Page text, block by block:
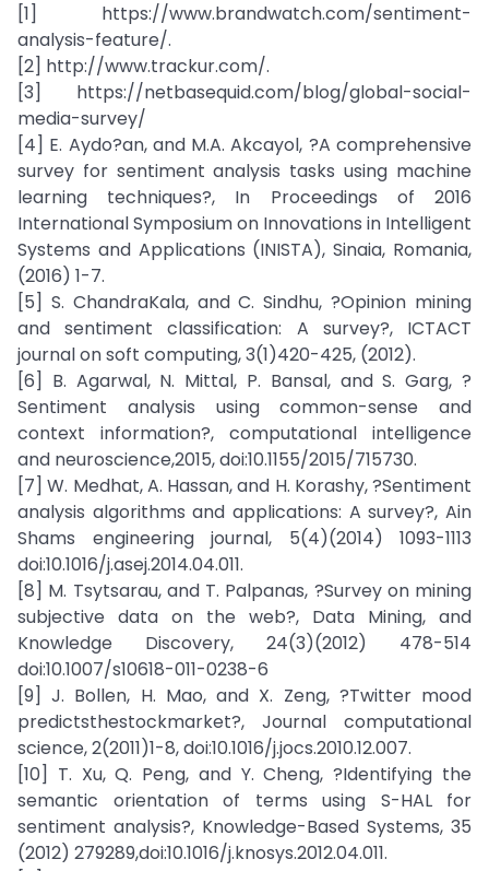
[1] https://www.brandwatch.com/sentiment-
analysis-feature/.
[2] http://www.trackur.com/.
[3] https://netbasequid.com/blog/global-social-
media-survey/
[4] E. Aydo?an, and M.A. Akcayol, ?A comprehensive
survey for sentiment analysis tasks using machine
learning techniques?, In Proceedings of 2016
International Symposium on Innovations in Intelligent
Systems and Applications (INISTA), Sinaia, Romania,
(2016) 1-7.
[5] S. ChandraKala, and C. Sindhu, ?Opinion mining
and sentiment classification: A survey?, ICTACT
journal on soft computing, 3(1)420-425, (2012).
[6] B. Agarwal, N. Mittal, P. Bansal, and S. Garg, ?
Sentiment analysis using common-sense and
context information?, computational intelligence
and neuroscience,2015, doi:10.1155/2015/715730.
[7] W. Medhat, A. Hassan, and H. Korashy, ?Sentiment
analysis algorithms and applications: A survey?, Ain
Shams engineering journal, 5(4)(2014) 1093-1113
doi:10.1016/j.asej.2014.04.011.
[8] M. Tsytsarau, and T. Palpanas, ?Survey on mining
subjective data on the web?, Data Mining, and
Knowledge Discovery, 24(3)(2012) 478-514
doi:10.1007/s10618-011-0238-6
[9] J. Bollen, H. Mao, and X. Zeng, ?Twitter mood
predictsthestockmarket?, Journal computational
science, 2(2011)1-8, doi:10.1016/j.jocs.2010.12.007.
[10] T. Xu, Q. Peng, and Y. Cheng, ?Identifying the
semantic orientation of terms using S-HAL for
sentiment analysis?, Knowledge-Based Systems, 35
(2012) 279289,doi:10.1016/j.knosys.2012.04.011.